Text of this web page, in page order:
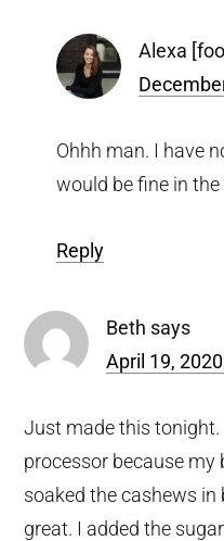
Alexa
Ohhh man. I have
would be fine in the
Reply
Beth says
April 19,
Just made this
processor because my
soaked the cashews
great. I added the